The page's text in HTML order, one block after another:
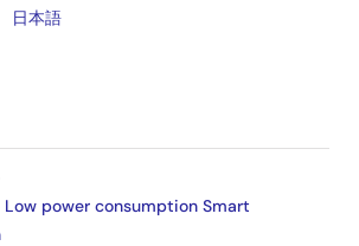
日本語
Low power consumption Smart